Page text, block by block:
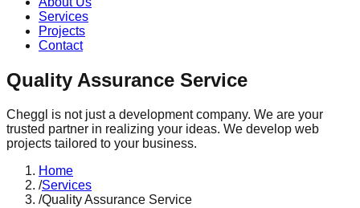
Services
Projects
Contact
Quality Assurance Service
Cheggl is not just a development company. We are your
trusted partner in realizing your ideas. We develop web
projects tailored to your business.
Home
/Services
/Quality Assurance Service